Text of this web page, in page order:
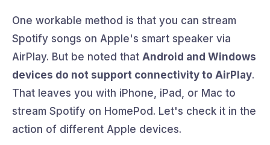
One workable method is that you can stream
Spotify songs on Apple's smart speaker via
AirPlay. But be noted that Android and Windows
devices do not support connectivity to AirPlay.
That leaves you with iPhone, iPad, or Mac to
stream Spotify on HomePod. Let's check it in the
action of different Apple devices.